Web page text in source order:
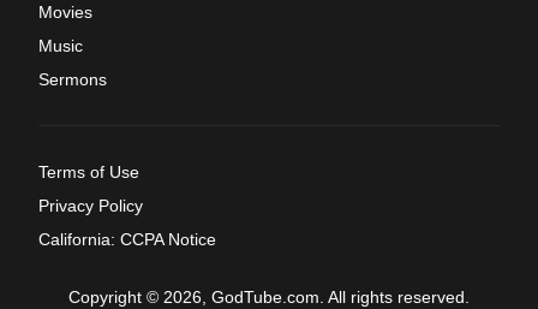
Movies
Music
Sermons
Terms of Use
Privacy Policy
California: CCPA Notice
Copyright © 2026, GodTube.com. All rights reserved.